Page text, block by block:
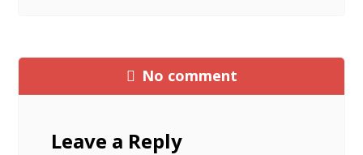
No comment
Leave a Reply